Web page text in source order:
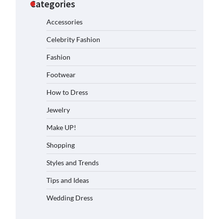
Categories
Accessories
Celebrity Fashion
Fashion
Footwear
How to Dress
Jewelry
Make UP!
Shopping
Styles and Trends
Tips and Ideas
Wedding Dress